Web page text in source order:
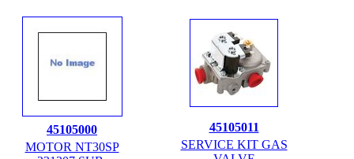
45105000
MOTOR NT30SP
45105011
SERVICE KIT GAS